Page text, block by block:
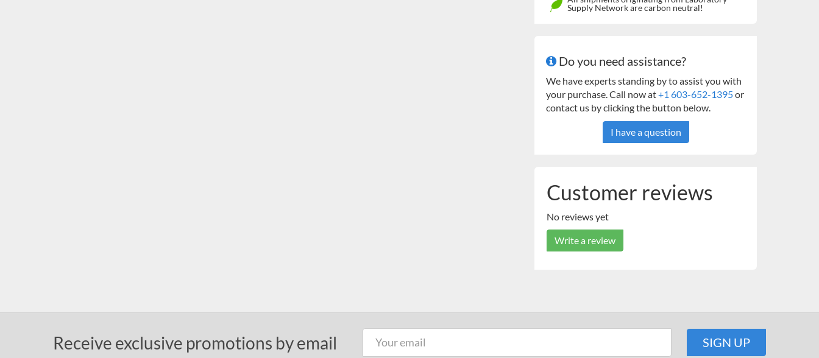
Supply Network are carbon neutral!
Do you need assistance?
We have experts standing by to assist you with
your purchase. Call now at+1 603-652-1395or
contact us by clicking the button below.
I have a question
Customer reviews
No reviews yet
Write a review
Receive exclusive promotions by email